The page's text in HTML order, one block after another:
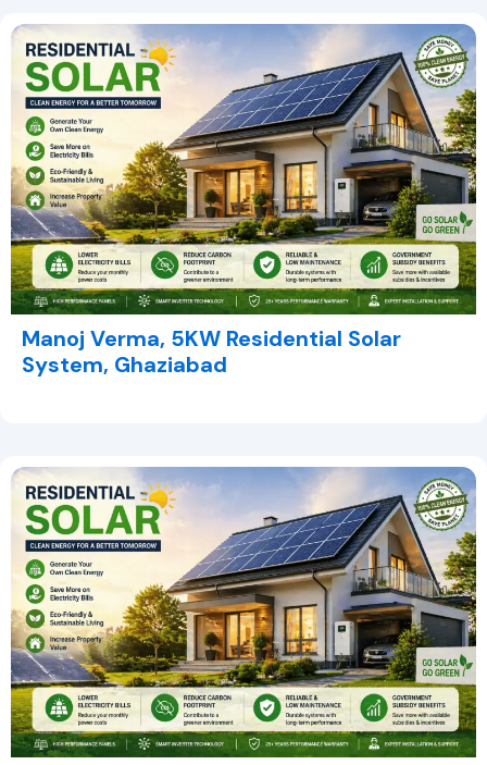
Manoj Verma, 5KW Residential Solar
System, Ghaziabad